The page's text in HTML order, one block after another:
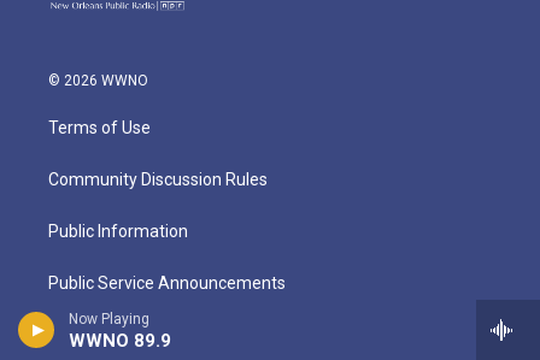
Now Playing
WWNO 89.9
© 2026 WWNO
Terms of Use
Community Discussion Rules
Public Information
Public Service Announcements
Privacy